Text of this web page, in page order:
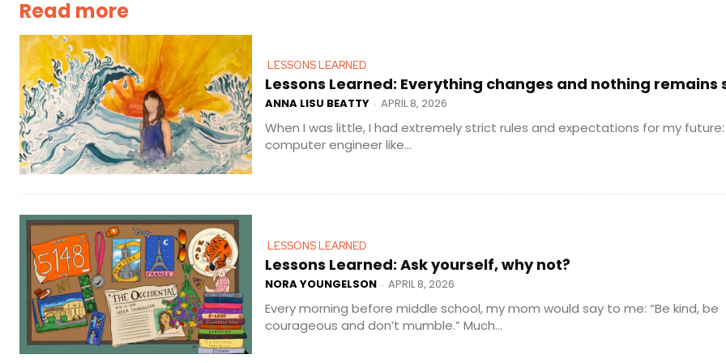
Read more
LESSONS LEARNED
Lessons Learned: Everything changes and nothing remains
ANNA LISU BEATTY - APRIL 8, 2026
When I was little, I had extremely strict rules and expectations for my
computer engineer like...
LESSONS LEARNED
Lessons Learned: Ask yourself, why not?
NORA YOUNGELSON - APRIL 8, 2026
Every morning before middle school, my mom would say to me: “Be kind, be
courageous and don’t mumble.” Much...